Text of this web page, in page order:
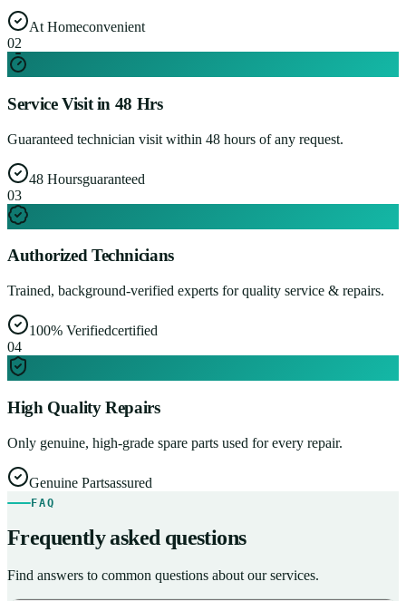
At Homeconvenient
02
Service Visit in 48 Hrs
Guaranteed technician visit within 48 hours of any request.
48 Hoursguaranteed
03
Authorized Technicians
Trained, background-verified experts for quality service & repairs.
100% Verifiedcertified
04
High Quality Repairs
Only genuine, high-grade spare parts used for every repair.
Genuine Partsassured
FAQ
Frequently asked questions
Find answers to common questions about our services.